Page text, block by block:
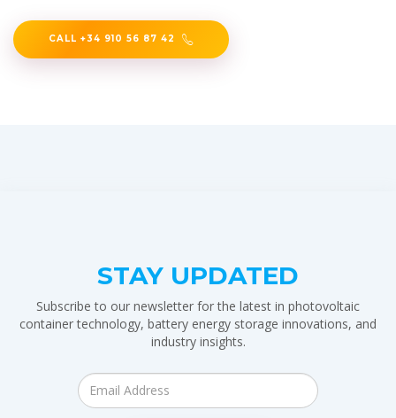
CALL +34 910 56 87 42
STAY UPDATED
Subscribe to our newsletter for the latest in photovoltaic
container technology, battery energy storage innovations, and
industry insights.